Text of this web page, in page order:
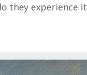
they experience